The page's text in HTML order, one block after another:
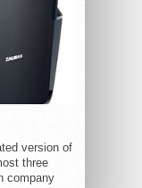
version of
three
company